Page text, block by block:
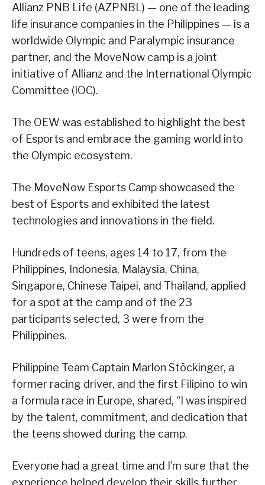
Allianz PNB Life (AZPNBL) — one of the leading
life insurance companies in the Philippines — is a
worldwide Olympic and Paralympic insurance
partner, and the MoveNow camp is a joint
initiative of Allianz and the International Olympic
Committee (IOC).
The OEW was established to highlight the best
of Esports and embrace the gaming world into
the Olympic ecosystem.
The MoveNow Esports Camp showcased the
best of Esports and exhibited the latest
technologies and innovations in the field.
Hundreds of teens, ages 14 to 17, from the
Philippines, Indonesia, Malaysia, China,
Singapore, Chinese Taipei, and Thailand, applied
for a spot at the camp and of the 23
participants selected, 3 were from the
Philippines.
Philippine Team Captain Marlon Stöckinger, a
former racing driver, and the first Filipino to win
a formula race in Europe, shared, “I was inspired
by the talent, commitment, and dedication that
the teens showed during the camp.
Everyone had a great time and I’m sure that the
experience helped develop their skills further